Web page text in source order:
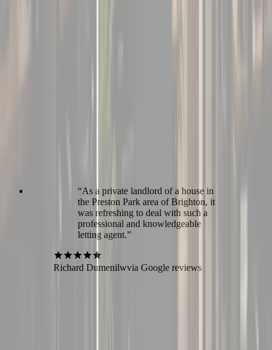
“As a private landlord of a house in
the Preston Park area of Brighton, it
was refreshing to deal with such a
professional and knowledgeable
letting agent.”
Richard Dumenilwvia Google reviews